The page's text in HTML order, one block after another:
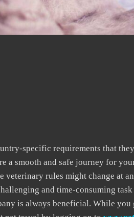
specific requirements that
a smooth and safe journey for
veterinary rules might change at
and time-consuming
is always beneficial. While you